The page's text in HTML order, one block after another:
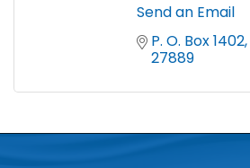
Send an Email
P. O. Box 1402
27889